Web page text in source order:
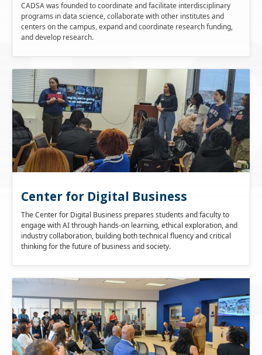
CADSA was founded to coordinate and facilitate interdisciplinary
programs in data science, collaborate with other institutes and
centers on the campus, expand and coordinate research funding,
and develop research.
Center for Digital Business
The Center for Digital Business prepares students and faculty to
engage with AI through hands-on learning, ethical exploration, and
industry collaboration, building both technical fluency and critical
thinking for the future of business and society.